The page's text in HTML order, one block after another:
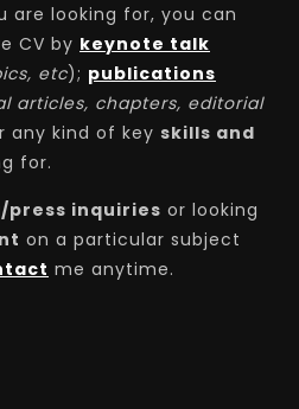
are looking for, you can
CV by keynote talk
etc); publications
articles, chapters, editorial
any kind of key skills and
for.
press inquiries or looking
on a particular subject
me anytime.